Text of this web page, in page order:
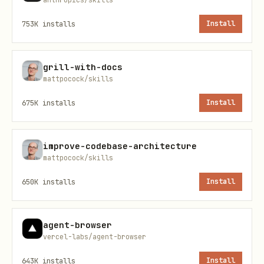
activate a dedicated local virtual
environment:
    python3 -m venv .venv
    source .venv/bin/activate
Install Dependencies
: Install the
required SDKs:
Verify Setup (Optional)
sample scripts at once to verify the
753K installs Install
grill-with-docs
mattpocock/skills
675K installs Install
improve-codebase-architecture
mattpocock/skills
650K installs Install
agent-browser
vercel-labs/agent-browser
643K installs Install